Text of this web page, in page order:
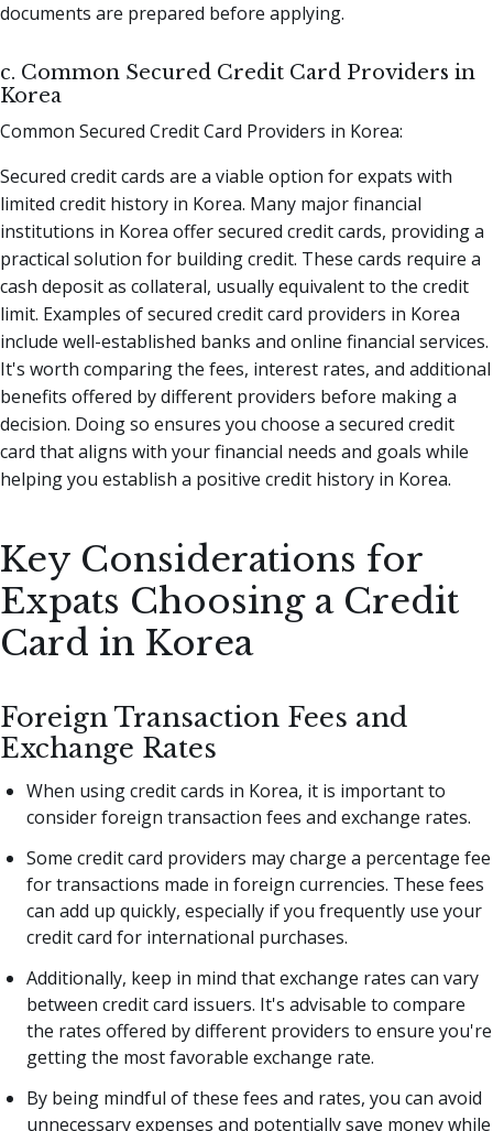
documents are prepared before applying.
c. Common Secured Credit Card Providers in
Korea
Common Secured Credit Card Providers in Korea:
Secured credit cards are a viable option for expats with
limited credit history in Korea. Many major financial
institutions in Korea offer secured credit cards, providing a
practical solution for building credit. These cards require a
cash deposit as collateral, usually equivalent to the credit
limit. Examples of secured credit card providers in Korea
include well-established banks and online financial services.
It's worth comparing the fees, interest rates, and additional
benefits offered by different providers before making a
decision. Doing so ensures you choose a secured credit
card that aligns with your financial needs and goals while
helping you establish a positive credit history in Korea.
Key Considerations for
Expats Choosing a Credit
Card in Korea
Foreign Transaction Fees and
Exchange Rates
When using credit cards in Korea, it is important to
consider foreign transaction fees and exchange rates.
Some credit card providers may charge a percentage fee
for transactions made in foreign currencies. These fees
can add up quickly, especially if you frequently use your
credit card for international purchases.
Additionally, keep in mind that exchange rates can vary
between credit card issuers. It's advisable to compare
the rates offered by different providers to ensure you're
getting the most favorable exchange rate.
By being mindful of these fees and rates, you can avoid
unnecessary expenses and potentially save money while